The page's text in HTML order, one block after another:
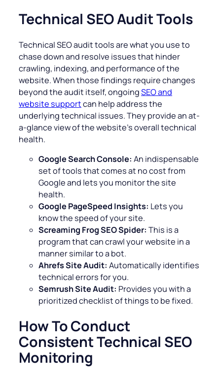
Technical SEO Audit Tools
Technical SEO audit tools are what you use to
chase down and resolve issues that hinder
crawling, indexing, and performance of the
website. When those findings require changes
beyond the audit itself, ongoingSEO and
website supportcan help address the
underlying technical issues. They provide an at-
a-glance view of the website’s overall technical
health.
Google Search Console: An indispensable
set of tools that comes at no cost from
Google and lets you monitor the site
health.
Google PageSpeed Insights: Lets you
know the speed of your site.
Screaming Frog SEO Spider: This is a
program that can crawl your website in a
manner similar to a bot.
Ahrefs Site Audit: Automatically identifies
technical errors for you.
Semrush Site Audit: Provides you with a
prioritized checklist of things to be fixed.
How To Conduct
Consistent Technical SEO
Monitoring